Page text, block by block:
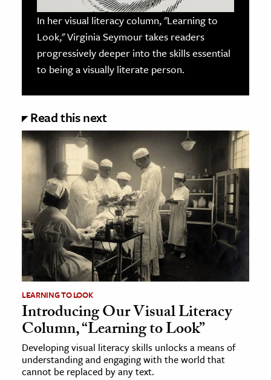
In her visual literacy column, "Learning to
Look," Virginia Seymour takes readers
progressively deeper into the skills essential
to being a visually literate person.
Read this next
LEARNING TO LOOK
Introducing Our Visual Literacy
Column, “Learning to Look”
Developing visual literacy skills unlocks a means of
understanding and engaging with the world that
cannot be replaced by any text.